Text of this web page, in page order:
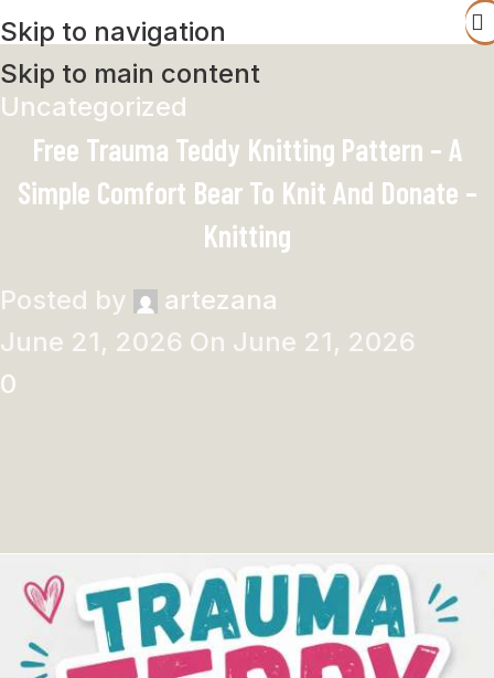
Skip to navigation
Skip to main content
Uncategorized
Free Trauma Teddy Knitting Pattern – A
Simple Comfort Bear To Knit And Donate –
Knitting
Posted by
artezana
June 21, 2026 On June 21, 2026
0